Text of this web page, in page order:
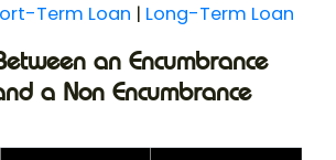
Term Loan | Long-Term Loan
an Encumbrance
a Non Encumbrance